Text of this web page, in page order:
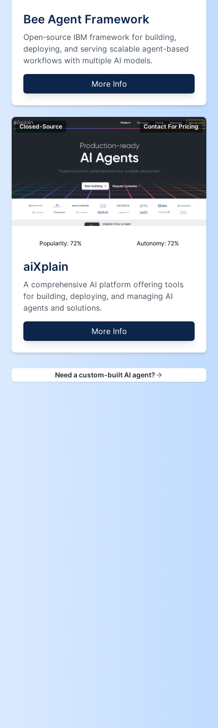
Bee Agent Framework
Open-source IBM framework for building,
deploying, and serving scalable agent-based
workflows with multiple AI models.
More Info
Closed-Source Contact For Pricing
Popularity: 72% Autonomy: 72%
aiXplain
A comprehensive AI platform offering tools
for building, deploying, and managing AI
agents and solutions.
More Info
Need a custom-built AI agent?